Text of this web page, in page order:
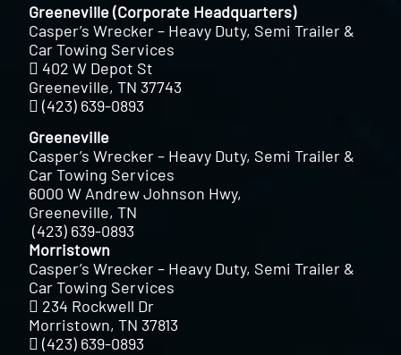
Greeneville (Corporate Headquarters)
Casper’s Wrecker – Heavy Duty, Semi Trailer &
Car Towing Services
402 W Depot St
Greeneville, TN 37743
(423) 639-0893
Greeneville
Casper’s Wrecker – Heavy Duty, Semi Trailer &
Car Towing Services
6000 W Andrew Johnson Hwy,
Greeneville, TN
(423) 639-0893
Morristown
Casper’s Wrecker – Heavy Duty, Semi Trailer &
Car Towing Services
234 Rockwell Dr
Morristown, TN 37813
(423) 639-0893